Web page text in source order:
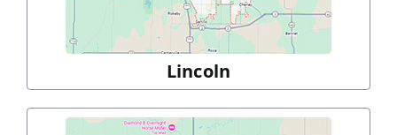
Lincoln